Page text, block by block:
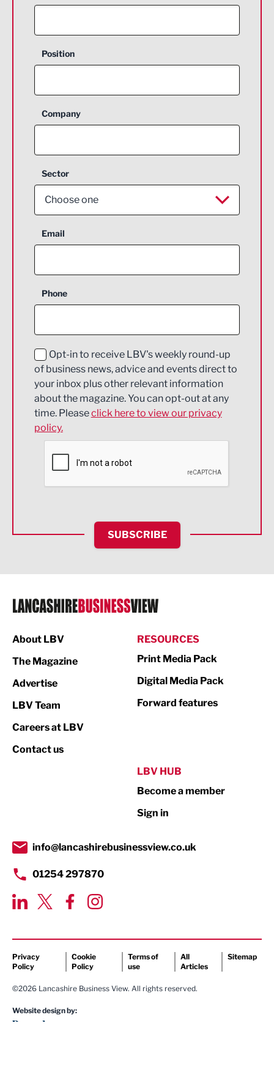
Position
Company
Sector
Choose one
Aerospace
Construction
Education and Skills
Energy
Engineering
Environmental
Financial Services
HR and Recruitment
IT and Technology
Legal Services
Logistics
Print
Property
Transport & Motoring
Email
Phone
Opt-in to receive LBV's weekly round-up
of business news, advice and events direct to
your inbox plus other relevant information
about the magazine. You can opt-out at any
time. Pleaseclick here to view our privacy
policy.
SUBSCRIBE
About LBV
The Magazine
Advertise
LBV Team
Careers at LBV
Contact us
RESOURCES
Print Media Pack
Digital Media Pack
Forward features
LBV HUB
Become a member
Sign in
info@lancashirebusinessview.co.uk
01254 297870
Privacy
Policy
Cookie
Policy
Terms of
use
All
Articles
Sitemap
©2026 Lancashire Business View. All rights reserved.
Website design by: